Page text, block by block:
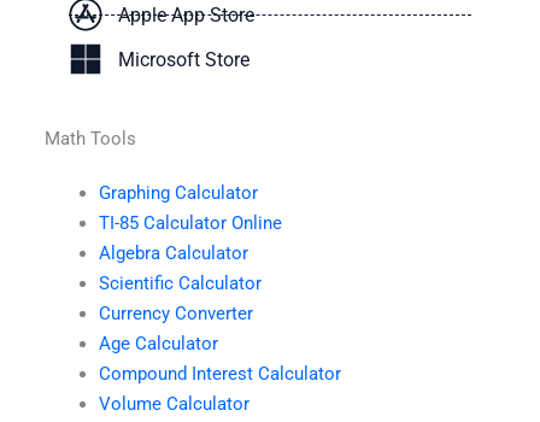
Apple App Store
Microsoft Store
Math Tools
Graphing Calculator
TI-85 Calculator Online
Algebra Calculator
Scientific Calculator
Currency Converter
Age Calculator
Compound Interest Calculator
Volume Calculator